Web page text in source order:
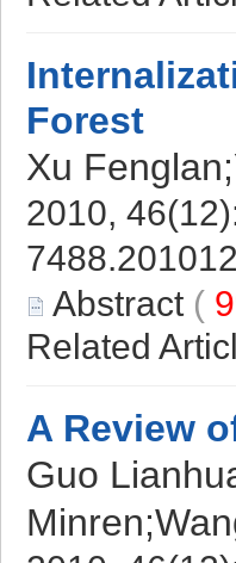
Forest
Xu
2010,
Abstract (
Related
A Review
Guo